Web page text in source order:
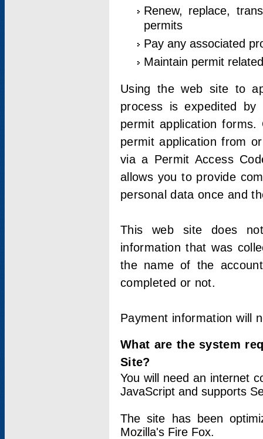
Renew, replace,
permits
Pay any associated
Maintain permit
Using the web site to
process is expedited by
permit application
permit application from
via a Permit Access
allows you to provide
personal data once and
This web site does
information that was
the name of the
completed or not.
Payment information will
What are the system
Site?
You will need an internet
JavaScript and supports
The site has been
Mozilla's Fire Fox.